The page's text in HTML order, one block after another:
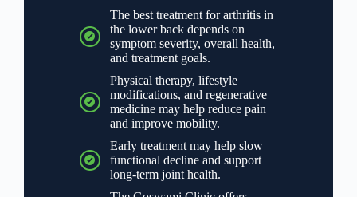
The best treatment for arthritis in
the lower back depends on
symptom severity, overall health,
and treatment goals.
Physical therapy, lifestyle
modifications, and regenerative
medicine may help reduce pain
and improve mobility.
Early treatment may help slow
functional decline and support
long-term joint health.